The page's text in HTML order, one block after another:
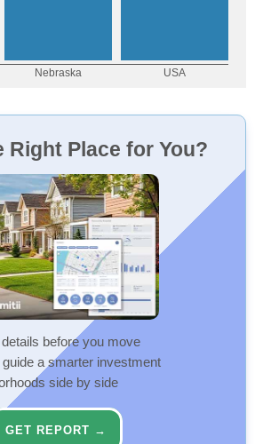
Right Place for You?
before you move
a smarter investment
side by side
GET REPORT →